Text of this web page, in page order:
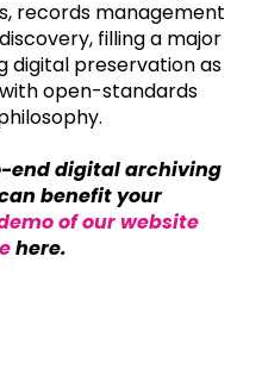
records management
filling a major
digital preservation as
open-standards
end digital archiving
benefit your
of our website
here.